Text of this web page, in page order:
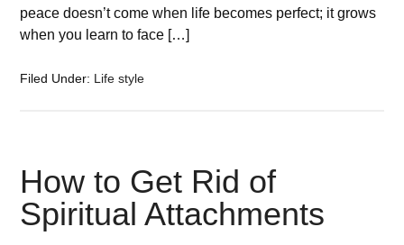
peace doesn’t come when life becomes perfect; it grows
when you learn to face […]
Filed Under: Life style
How to Get Rid of
Spiritual Attachments